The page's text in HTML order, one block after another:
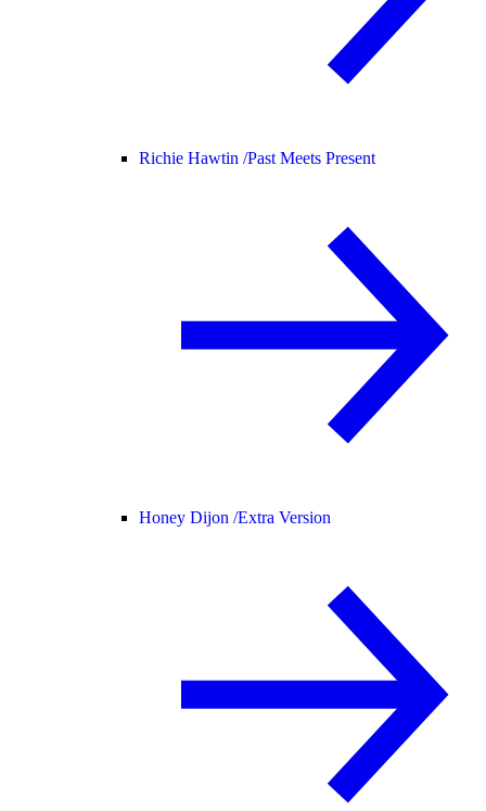
Richie Hawtin /Past Meets Present
Honey Dijon /Extra Version